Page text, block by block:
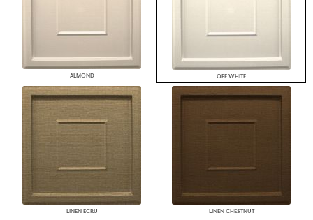
ALMOND OFF WHITE
LINEN ECRU LINEN CHESTNUT